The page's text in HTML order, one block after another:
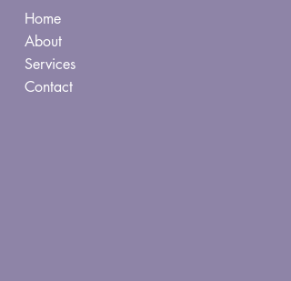
Home
About
Services
Contact